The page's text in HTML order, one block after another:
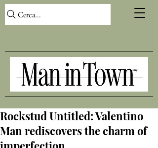
Cerca...
Rockstud Untitled: Valentino
Man rediscovers the charm of